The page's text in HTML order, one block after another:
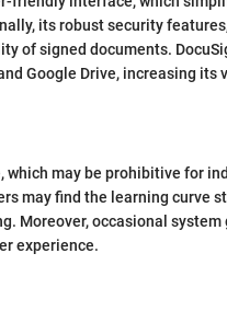
its robust security
of signed documents.
Google Drive, increasing its
may be prohibitive for
may find the learning curve
Moreover, occasional system
experience.